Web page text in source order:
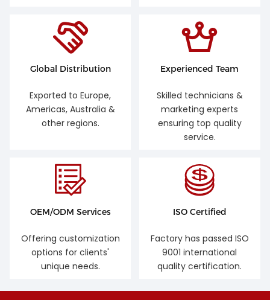
Global Distribution
Exported to Europe,
Americas, Australia &
other regions.
Experienced Team
Skilled technicians &
marketing experts
ensuring top quality
service.
OEM/ODM Services
Offering customization
options for clients'
unique needs.
ISO Certified
Factory has passed ISO
9001 international
quality certification.